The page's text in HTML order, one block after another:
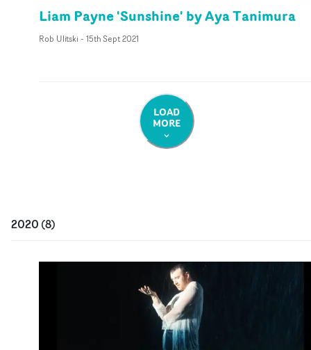
Liam Payne 'Sunshine' by Aya Tanimura
Rob Ulitski - 15th Sept 2021
LOAD
MORE
2020 (8)